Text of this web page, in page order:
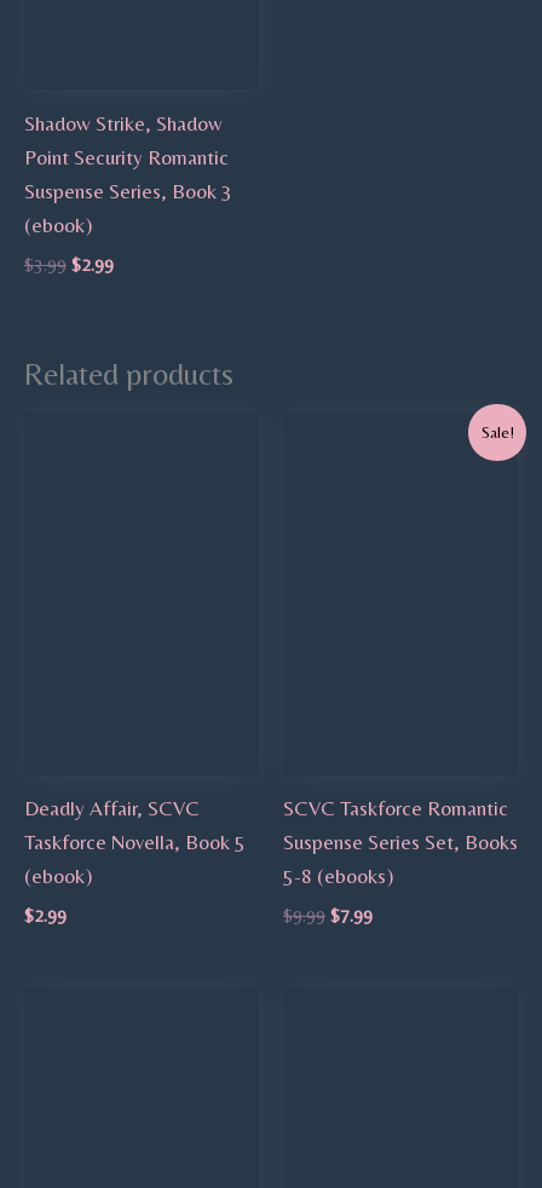
Shadow Strike, Shadow
Point Security Romantic
Suspense Series, Book 3
(ebook)
$3.99 $2.99
Related products
Deadly Affair, SCVC
Taskforce Novella, Book 5
(ebook)
$2.99
Sale!
SCVC Taskforce Romantic
Suspense Series Set, Books
5-8 (ebooks)
$9.99 $7.99